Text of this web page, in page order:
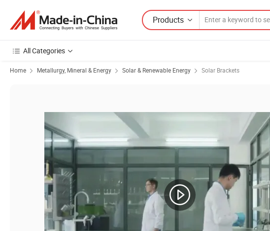
Products
All Categories
Home Metallurgy, Mineral & Energy Solar & Renewable Energy Solar Brackets